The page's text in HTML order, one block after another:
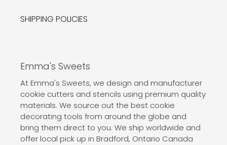
SHIPPING POLICIES
Emma's Sweets
At Emma's Sweets, we design and manufacturer
cookie cutters and stencils using premium quality
materials. We source out the best cookie
decorating tools from around the globe and
bring them direct to you. We ship worldwide and
offer local pick up in Bradford, Ontario Canada